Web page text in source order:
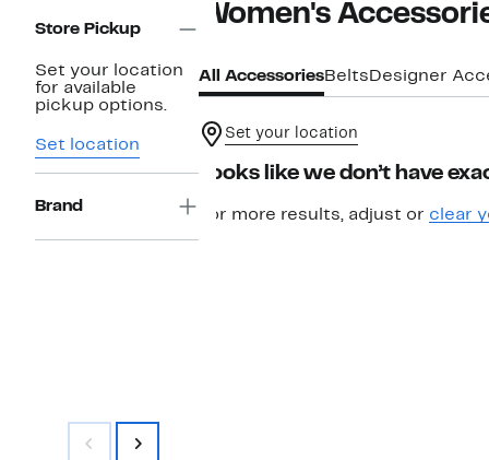
Navigation
Store Pickup
Set your location
for available
pickup options.
Set location
Brand
Women's
All AccessoriesBelts Designer
Set your location
Looks like we don’t have
For more results, adjust or clear